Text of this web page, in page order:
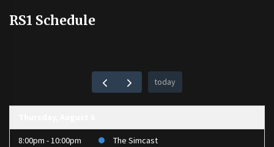
RS1 Schedule
today
8:00pm - 10:00pm The Simcast